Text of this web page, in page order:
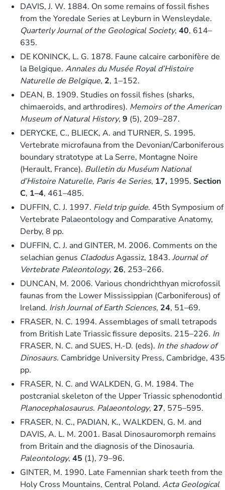
DAVIS, J. W. 1884. On some remains of fossil fishes
from the Yoredale Series at Leyburn in Wensleydale.
Quarterly Journal of the Geological Society, 40, 614–
635.
DE KONINCK, L. G. 1878. Faune calcaire carbonifère de
la Belgique. Annales du Musée Royal d’Histoire
Naturelle de Belgique, 2, 1–152.
DEAN, B. 1909. Studies on fossil fishes (sharks,
chimaeroids, and arthrodires). Memoirs of the American
Museum of Natural History, 9 (5), 209–287.
DERYCKE, C., BLIECK, A. and TURNER, S. 1995.
Vertebrate microfauna from the Devonian/Carboniferous
boundary stratotype at La Serre, Montagne Noire
(Herault, France). Bulletin du Muséum National
d’Histoire Naturelle, Paris 4e Series, 17, 1995. Section
C, 1–4, 461–485.
DUFFIN, C. J. 1997. Field trip guide. 45th Symposium of
Vertebrate Palaeontology and Comparative Anatomy,
Derby, 8 pp.
DUFFIN, C. J. and GINTER, M. 2006. Comments on the
selachian genus CladodusAgassiz, 1843. Journal of
Vertebrate Paleontology, 26, 253–266.
DUNCAN, M. 2006. Various chondrichthyan microfossil
faunas from the Lower Mississippian (Carboniferous) of
Ireland. Irish Journal of Earth Sciences, 24, 51–69.
FRASER, N. C. 1994. Assemblages of small tetrapods
from British Late Triassic fissure deposits. 215–226. In
FRASER, N. C. and SUES, H.-D. (eds). In the shadow of
Dinosaurs. Cambridge University Press, Cambridge, 435
pp.
FRASER, N. C. and WALKDEN, G. M. 1984. The
postcranial skeleton of the Upper Triassic sphenodontid
Planocephalosaurus. Palaeontology, 27, 575–595.
FRASER, N. C., PADIAN, K., WALKDEN, G. M. and
DAVIS, A. L. M. 2001. Basal Dinosauromorph remains
from Britain and the diagnosis of the Dinosauria.
Paleontology, 45 (1), 79–96.
GINTER, M. 1990. Late Famennian shark teeth from the
Holy Cross Mountains, Central Poland. Acta Geological